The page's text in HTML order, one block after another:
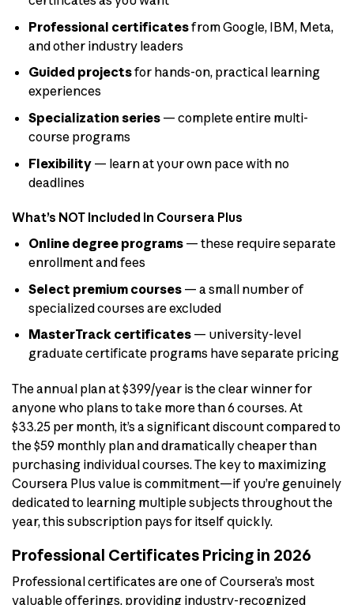
Professional certificatesfrom Google, IBM, Meta,
and other industry leaders
Guided projectsfor hands-on, practical learning
experiences
Specialization series— complete entire multi-
course programs
Flexibility— learn at your own pace with no
deadlines
What’s NOT Included in Coursera Plus
Online degree programs— these require separate
enrollment and fees
Select premium courses— a small number of
specialized courses are excluded
MasterTrack certificates— university-level
graduate certificate programs have separate pricing
The annual plan at $399/year is the clear winner for
anyone who plans to take more than 6 courses. At
$33.25 per month, it’s a significant discount compared to
the $59 monthly plan and dramatically cheaper than
purchasing individual courses. The key to maximizing
Coursera Plus value is commitment—if you’re genuinely
dedicated to learning multiple subjects throughout the
year, this subscription pays for itself quickly.
Professional Certificates Pricing in 2026
Professional certificates are one of Coursera’s most
valuable offerings, providing industry-recognized